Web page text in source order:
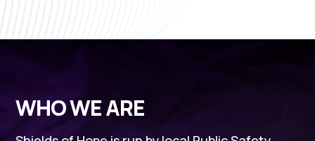
WHO WE ARE